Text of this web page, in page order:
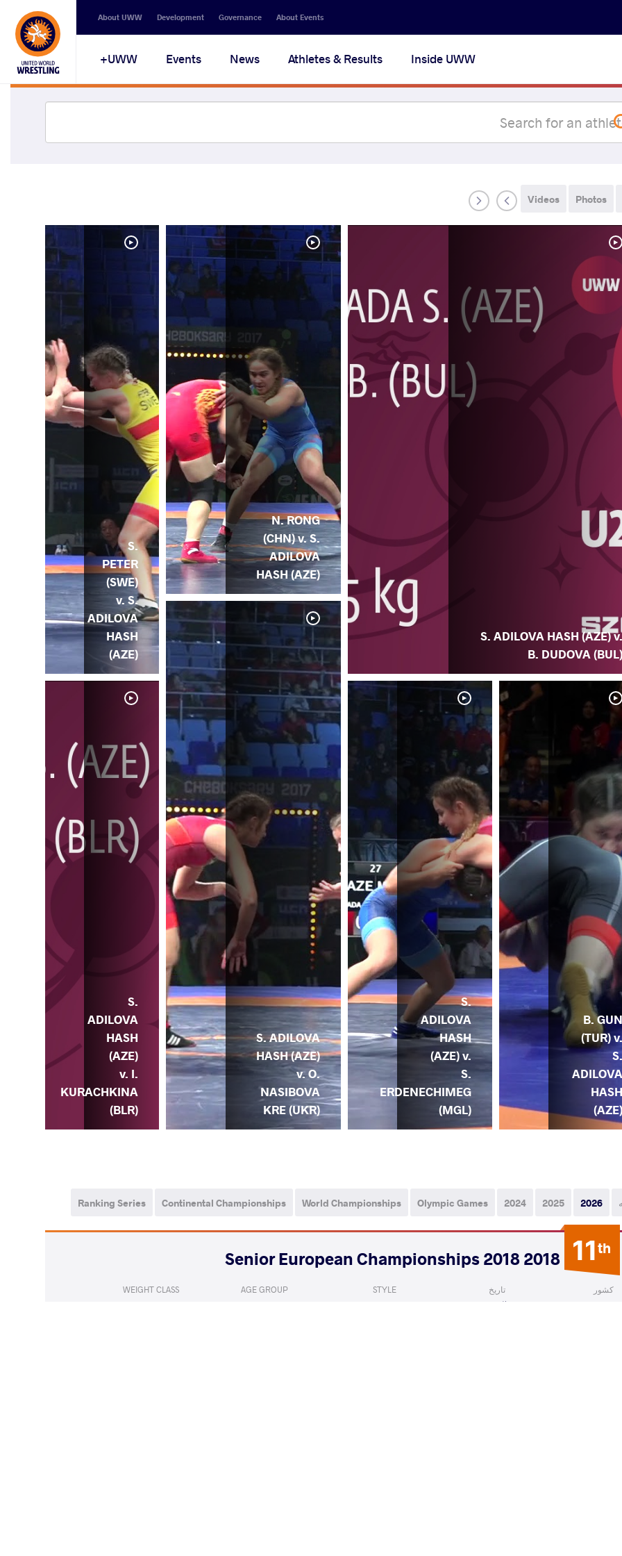
About UWW Development Governance About Events
UWW+ Events News Athletes & Results Inside UWW
Photos
Videos
S. ADILOVA HASH (AZE) v.
B. DUDOVA (BUL)
B. GUN
(TUR) v.
S.
ADILOVA
HASH
(AZE)
S.
ADILOVA
HASH
(AZE) v.
S.
ERDENECHIMEG
(MGL)
N. RONG
(CHN) v. S.
ADILOVA
HASH (AZE)
S. ADILOVA
HASH (AZE)
v. O.
NASIBOVA
KRE (UKR)
S.
PETER
(SWE)
v. S.
ADILOVA
HASH
(AZE)
S.
ADILOVA
HASH
(AZE)
v. I.
KURACHKINA
(BLR)
2026
2025
2024
Olympic Games
World Championships
Continental Championships
Ranking Series
11th
2018 Senior European Championships 2018
کشور تاریخ STYLE
AGE GROUP
WEIGHT CLASS